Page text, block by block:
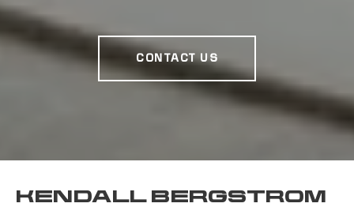
CONTACT US
KENDALL BERGSTROM